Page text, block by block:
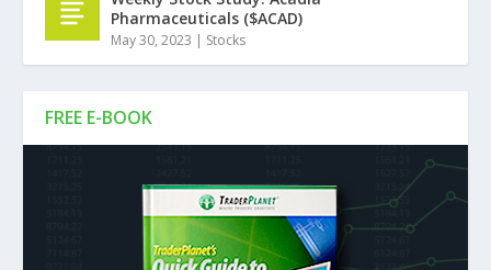
FREE E-BOOK
Pharmaceuticals ($ACAD)
May 30, 2023 | Stocks